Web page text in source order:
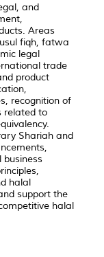
and
Areas
fiqh, fatwa
legal
trade
product
recognition of
related to
Shariah and
business
halal
support the
halal